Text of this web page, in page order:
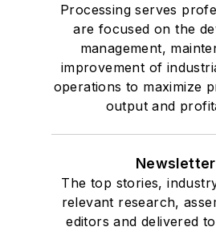
Processing serves
are focused on the
management,
improvement of
operations to maximize
output and
The top stories,
relevant research,
editors and delivered